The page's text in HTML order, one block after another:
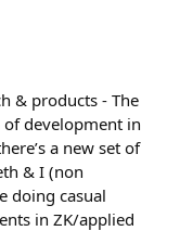
& products - The
of development in
a new set of
& I (non
doing casual
in ZK/applied